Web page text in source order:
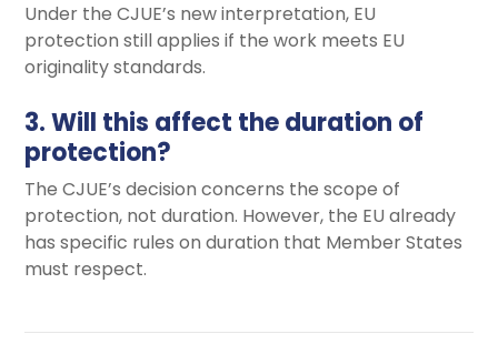
Under the CJUE’s new interpretation, EU
protection still applies if the work meets EU
originality standards.
3. Will this affect the duration of
protection?
The CJUE’s decision concerns the scope of
protection, not duration. However, the EU already
has specific rules on duration that Member States
must respect.